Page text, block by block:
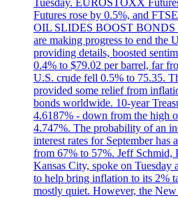
Tuesday. EUROSTOXX
Futures rose by 0.5%, and
OIL SLIDES BOOST BONDS
are making progress to end the
providing details, boosted
0.4% to $79.02 per barrel, far
U.S. crude fell 0.5% to 75.35.
provided some relief from
bonds worldwide. 10-year
4.6187% - down from the high
4.747%. The probability of an
interest rates for September has
from 67% to 57%. Jeff Schmid,
Kansas City, spoke on Tuesday
to help bring inflation to its 2%
mostly quiet. However, the